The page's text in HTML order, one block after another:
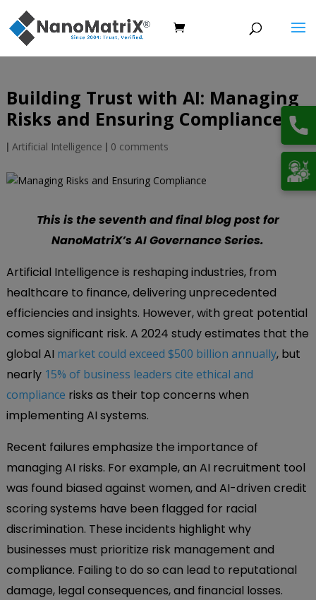
Building Trust with AI: Managing
Risks and Ensuring Compliance
| Artificial Intelligence | 0 comments
This is the seventh and final blog post for
NanoMatriX’s AI Governance Series.
Artificial Intelligence is reshaping industries, from
healthcare to finance, delivering unprecedented
efficiencies and insights. However, with great potential
comes significant risk. A 2024 study estimates that the
global AI market could exceed $500 billion annually, but
nearly 15% of business leaders cite ethical and
compliance risks as their top concerns when
implementing AI systems.
Recent failures emphasize the importance of
managing AI risks. For example, an AI recruitment tool
was found biased against women, and AI-driven credit
scoring systems have been flagged for racial
discrimination. These incidents highlight why
businesses must prioritize risk management and
compliance. Failing to do so can lead to reputational
damage, legal consequences, and financial losses.